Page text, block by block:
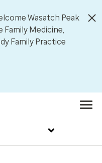
Wasatch Peak
Family Medicine,
Family Practice